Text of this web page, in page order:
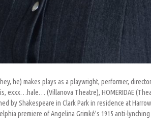
he) makes plays as a playwright, performer,
exxx…hale… (Villanova Theatre), HOMERIDAE
by Shakespeare in Clark Park in residence at
premiere of Angelina Grimké’s 1915 anti-